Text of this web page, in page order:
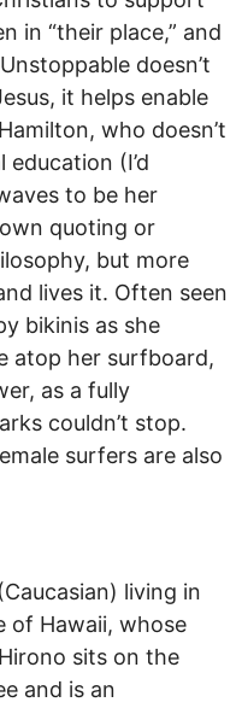
in “their place,” and
doesn’t
it helps enable
who doesn’t
(I’d
to be her
quoting or
but more
lives it. Often seen
bikinis as she
atop her surfboard,
as a fully
couldn’t stop.
surfers are also
living in
of Hawaii, whose
sits on the
and is an